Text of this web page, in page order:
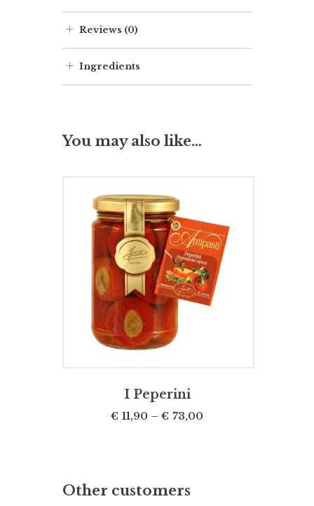
Reviews (0)
Ingredients
You may also like…
SELECT OPTIONS
I Peperini
€ 11,90 – € 73,00
Other customers